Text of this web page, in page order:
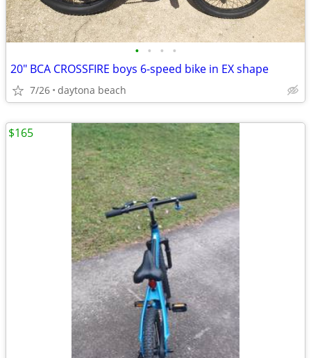
• • • •
20" BCA CROSSFIRE boys 6-speed bike in EX shape
7/26 daytona beach
$165